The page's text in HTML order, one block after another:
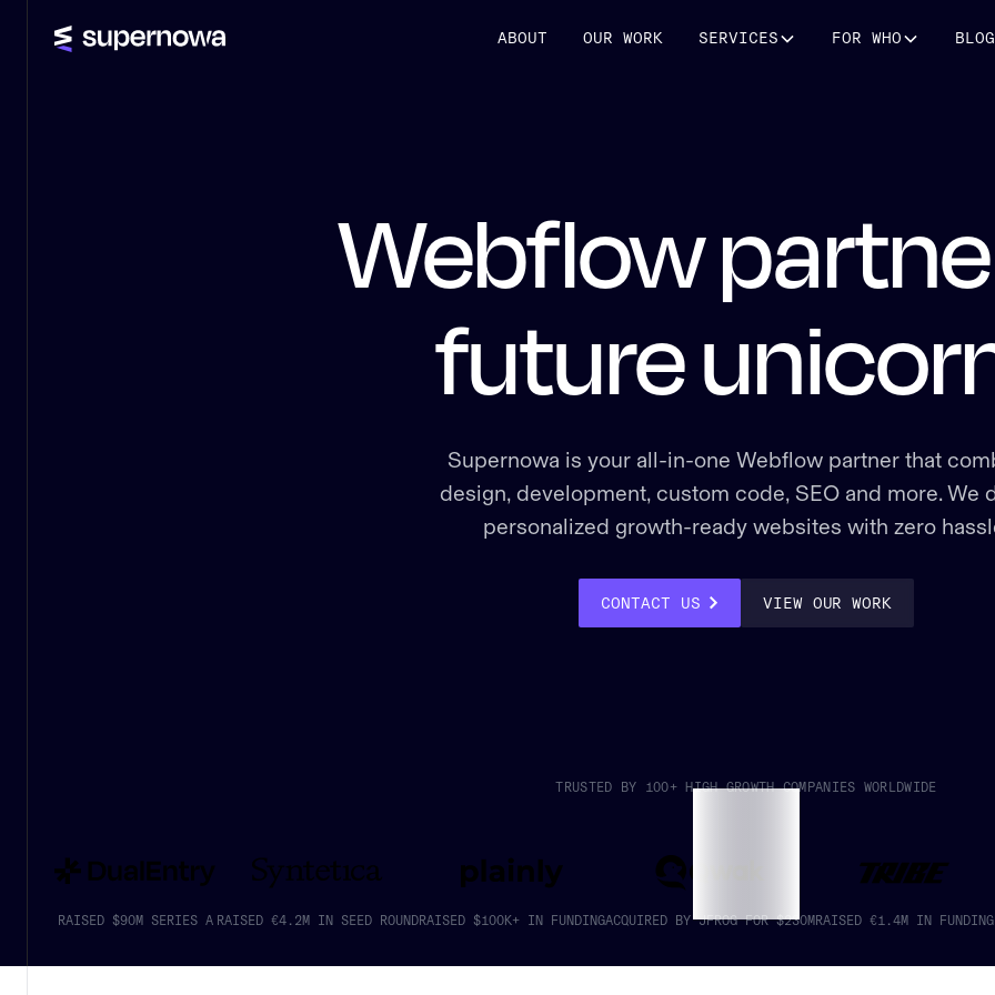
ABOUT OUR WORK SERVICES FOR WHO BLOG
Webflow
future
Supernowa is your all-in-one Webflow partner that
design, development, custom code, SEO and more. We
personalized growth-ready websites with zero
CONTACT US VIEW OUR WORK
TRUSTED BY 100+ HIGH GROWTH COMPANIES WORLDWIDE
RAISED $90M SERIES A RAISED €4.2M IN SEED ROUNDRAISED $100K+ IN FUNDINGACQUIRED BY JFROG FOR $230M RAISED €1.4M IN FUNDING